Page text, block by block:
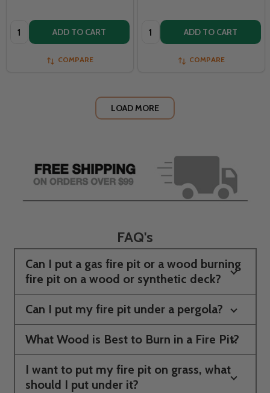
Quantity: ADD TO CART
COMPARE
Quantity: ADD TO CART
COMPARE
LOAD MORE
FAQ's
Can I put a gas fire pit or a wood burning
fire pit on a wood or synthetic deck?
Can I put my fire pit under a pergola?
What Wood is Best to Burn in a Fire Pit?
I want to put my fire pit on grass, what
should I put under it?